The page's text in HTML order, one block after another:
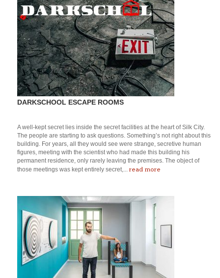
DARKSCHOOL ESCAPE ROOMS
A well-kept secret lies inside the secret facilities at the heart of Silk City.
The people are starting to ask questions. Something’s not right about this
building. For years, all they would see were strange, secretive human
figures, meeting with the scientist who had made this building his
permanent residence, only rarely leaving the premises. The object of
those meetings was kept entirely secret,... read more